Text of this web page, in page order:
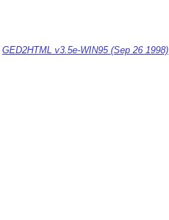
GED2HTML v3.5e-WIN95 (Sep 26 1998)